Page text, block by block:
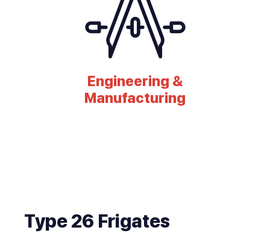
Engineering &
Manufacturing
Type 26 Frigates